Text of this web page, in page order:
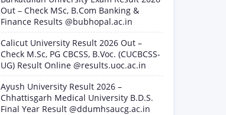
Out – Check MSc, B.Com Banking &
Finance Results @bubhopal.ac.in
Calicut University Result 2026 Out –
Check M.Sc, PG CBCSS, B.Voc. (CUCBCSS-
UG) Result Online @results.uoc.ac.in
Ayush University Result 2026 –
Chhattisgarh Medical University B.D.S.
Final Year Result @ddumhsaucg.ac.in